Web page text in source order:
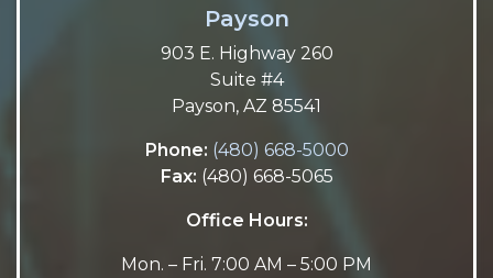
Payson
903 E. Highway 260
Suite #4
Payson, AZ 85541
Phone: (480) 668-5000
Fax: (480) 668-5065
Office Hours:
Mon. – Fri. 7:00 AM – 5:00 PM